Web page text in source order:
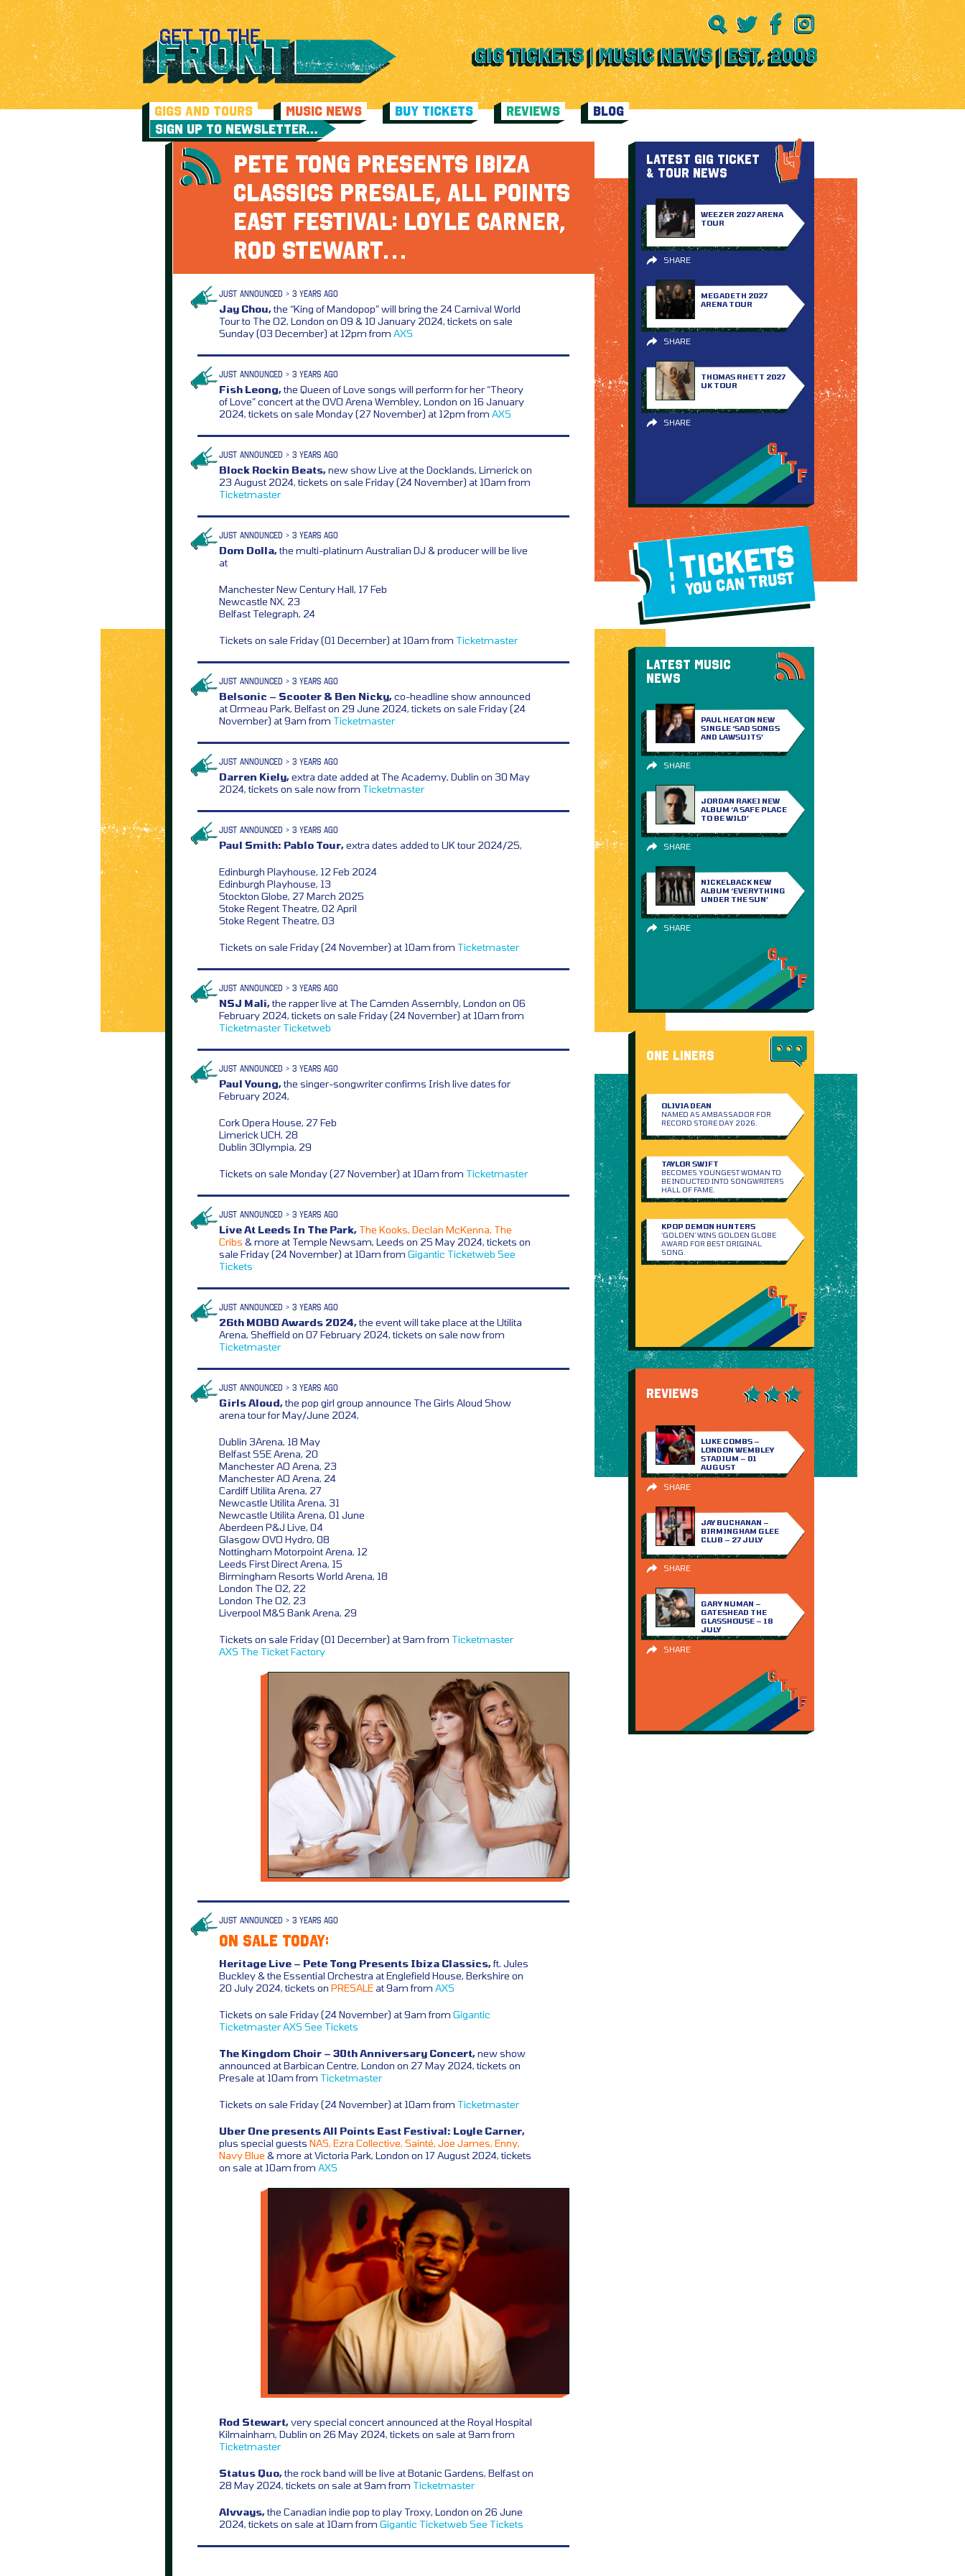
GIGS AND TOURS MUSIC NEWS BUY TICKETS REVIEWS
BLOG
SIGN UP TO NEWSLETTER…
PETE TONG PRESENTS IBIZA
CLASSICS PRESALE, ALL POINTS
EAST FESTIVAL: LOYLE CARNER,
ROD STEWART…
JUST ANNOUNCED > 3 YEARS AGO
Jay Chou,the “King of Mandopop” will bring the 24 Carnival World
Tour to The O2, London on 09 & 10 January 2024, tickets on sale
Sunday (03 December) at 12pm from AXS
JUST ANNOUNCED > 3 YEARS AGO
Fish Leong,the Queen of Love songs will perform for her “Theory
of Love” concert at the OVO Arena Wembley, London on 16 January
2024, tickets on sale Monday (27 November) at 12pm from AXS
JUST ANNOUNCED > 3 YEARS AGO
Block Rockin Beats,new show Live at the Docklands, Limerick on
23 August 2024, tickets on sale Friday (24 November) at 10am from
Ticketmaster
JUST ANNOUNCED > 3 YEARS AGO
Dom Dolla,the multi-platinum Australian DJ & producer will be live
at
Manchester New Century Hall, 17 Feb
Newcastle NX, 23
Belfast Telegraph, 24
Tickets on sale Friday (01 December) at 10am from Ticketmaster
JUST ANNOUNCED > 3 YEARS AGO
Belsonic – Scooter & Ben Nicky,co-headline show announced
at Ormeau Park, Belfast on 29 June 2024, tickets on sale Friday (24
November) at 9am from Ticketmaster
JUST ANNOUNCED > 3 YEARS AGO
Darren Kiely,extra date added at The Academy, Dublin on 30 May
2024, tickets on sale now from Ticketmaster
JUST ANNOUNCED > 3 YEARS AGO
Paul Smith: Pablo Tour,extra dates added to UK tour 2024/25,
Edinburgh Playhouse, 12 Feb 2024
Edinburgh Playhouse, 13
Stockton Globe, 27 March 2025
Stoke Regent Theatre, 02 April
Stoke Regent Theatre, 03
Tickets on sale Friday (24 November) at 10am from Ticketmaster
JUST ANNOUNCED > 3 YEARS AGO
NSJ Mali,the rapper live at The Camden Assembly, London on 06
February 2024, tickets on sale Friday (24 November) at 10am from
Ticketmaster Ticketweb
JUST ANNOUNCED > 3 YEARS AGO
Paul Young,the singer-songwriter confirms Irish live dates for
February 2024,
Cork Opera House, 27 Feb
Limerick UCH, 28
Dublin 3Olympia, 29
Tickets on sale Monday (27 November) at 10am from Ticketmaster
JUST ANNOUNCED > 3 YEARS AGO
Live At Leeds In The Park, The Kooks, Declan McKenna, The
Cribs & more at Temple Newsam, Leeds on 25 May 2024, tickets on
sale Friday (24 November) at 10am from Gigantic Ticketweb See
Tickets
JUST ANNOUNCED > 3 YEARS AGO
26th MOBO Awards 2024,the event will take place at the Utilita
Arena, Sheffield on 07 February 2024, tickets on sale now from
Ticketmaster
JUST ANNOUNCED > 3 YEARS AGO
Girls Aloud,the pop girl group announce The Girls Aloud Show
arena tour for May/June 2024,
Dublin 3Arena, 18 May
Belfast SSE Arena, 20
Manchester AO Arena, 23
Manchester AO Arena, 24
Cardiff Utilita Arena, 27
Newcastle Utilita Arena, 31
Newcastle Utilita Arena, 01 June
Aberdeen P&J Live, 04
Glasgow OVO Hydro, 08
Nottingham Motorpoint Arena, 12
Leeds First Direct Arena, 15
Birmingham Resorts World Arena, 18
London The O2, 22
London The O2, 23
Liverpool M&S Bank Arena, 29
Tickets on sale Friday (01 December) at 9am from Ticketmaster
AXS The Ticket Factory
JUST ANNOUNCED > 3 YEARS AGO
ON SALE TODAY:
Heritage Live – Pete Tong Presents Ibiza Classics,ft. Jules
Buckley & the Essential Orchestra at Englefield House, Berkshire on
20 July 2024, tickets on PRESALEat 9am from AXS
Tickets on sale Friday (24 November) at 9am from Gigantic
TicketmasterAXS See Tickets
The Kingdom Choir – 30th Anniversary Concert,new show
announced at Barbican Centre, London on 27 May 2024, tickets on
Presale at 10am from Ticketmaster
Tickets on sale Friday (24 November) at 10am from Ticketmaster
Uber One presents All Points East Festival: Loyle Carner,
plus special guests NAS, Ezra Collective, Sainté, Joe James, Enny,
Navy Blue & more at Victoria Park, London on 17 August 2024, tickets
on sale at 10am from AXS
Rod Stewart,very special concert announced at the Royal Hospital
Kilmainham, Dublin on 26 May 2024, tickets on sale at 9am from
Ticketmaster
Status Quo,the rock band will be live at Botanic Gardens, Belfast on
28 May 2024, tickets on sale at 9am from Ticketmaster
Alvvays,the Canadian indie pop to play Troxy, London on 26 June
2024, tickets on sale at 10am from Gigantic Ticketweb See Tickets
LATEST GIG TICKET
& TOUR NEWS
WEEZER 2027 ARENA
TOUR
SHARE
MEGADETH 2027
ARENA TOUR
SHARE
THOMAS RHETT 2027
UK TOUR
SHARE
TICKETS
YOU CAN TRUST
LATEST MUSIC
NEWS
PAUL HEATON NEW
SINGLE ‘SAD SONGS
AND LAWSUITS’
SHARE
JORDAN RAKEI NEW
ALBUM ‘A SAFE PLACE
TO BE WILD’
SHARE
NICKELBACK NEW
ALBUM ‘EVERYTHING
UNDER THE SUN’
SHARE
ONE LINERS
OLIVIA DEAN
NAMED AS AMBASSADOR FOR
RECORD STORE DAY 2026.
TAYLOR SWIFT
BECOMES YOUNGEST WOMAN TO
BE INDUCTED INTO SONGWRITERS
HALL OF FAME.
KPOP DEMON HUNTERS
‘GOLDEN’ WINS GOLDEN GLOBE
AWARD FOR BEST ORIGINAL
SONG.
REVIEWS
LUKE COMBS –
LONDON WEMBLEY
STADIUM – 01
AUGUST
SHARE
JAY BUCHANAN –
BIRMINGHAM GLEE
CLUB – 27 JULY
SHARE
GARY NUMAN –
GATESHEAD THE
GLASSHOUSE – 18
JULY
SHARE